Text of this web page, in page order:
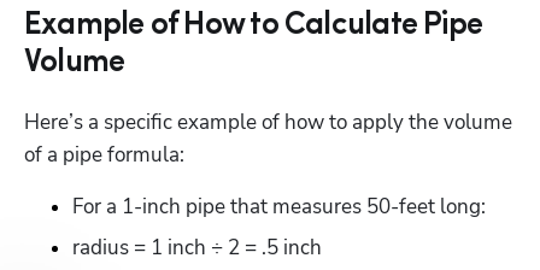
Example of How to Calculate Pipe
Volume
Here’s a specific example of how to apply the volume
of a pipe formula:
For a 1-inch pipe that measures 50-feet long:
radius = 1 inch ÷ 2 = .5 inch